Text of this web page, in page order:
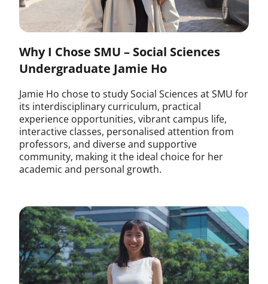
Why I Chose SMU – Social Sciences
Undergraduate Jamie Ho
Jamie Ho chose to study Social Sciences at SMU for
its interdisciplinary curriculum, practical
experience opportunities, vibrant campus life,
interactive classes, personalised attention from
professors, and diverse and supportive
community, making it the ideal choice for her
academic and personal growth.